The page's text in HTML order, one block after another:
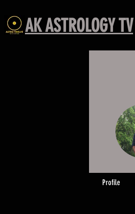
AK ASTROLOGY TV
Profile